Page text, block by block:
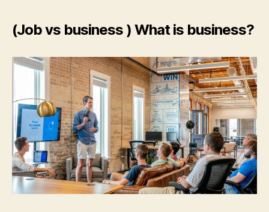
(Job vs business ) What is business?